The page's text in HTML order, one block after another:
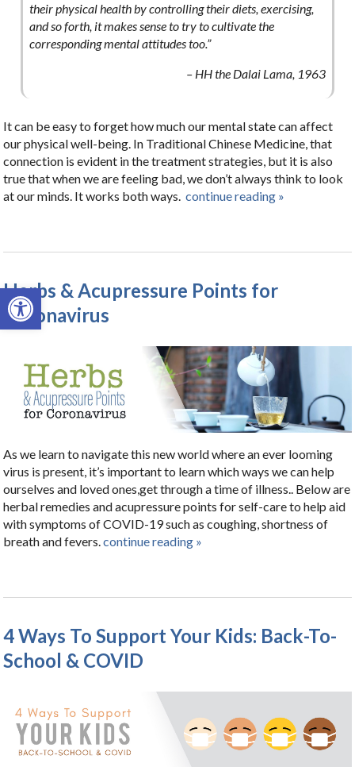
Open toolbar
their physical health by controlling their diets, exercising,
and so forth, it makes sense to try to cultivate the
corresponding mental attitudes too.”
– HH the Dalai Lama, 1963
It can be easy to forget how much our mental state can affect
our physical well-being. In Traditional Chinese Medicine, that
connection is evident in the treatment strategies, but it is also
true that when we are feeling bad, we don’t always think to look
at our minds. It works both ways. continue reading »
Herbs & Acupressure Points for
Coronavirus
As we learn to navigate this new world where an ever looming
virus is present, it’s important to learn which ways we can help
ourselves and loved ones,get through a time of illness.. Below are
herbal remedies and acupressure points for self-care to help aid
with symptoms of COVID-19 such as coughing, shortness of
breath and fevers.continue reading »
4 Ways To Support Your Kids: Back-To-
School & COVID